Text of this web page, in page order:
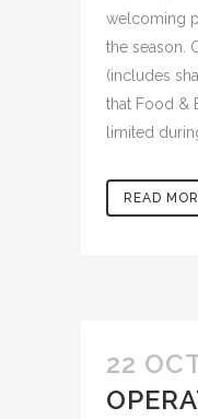
welcoming
the season.
(includes
that Food &
limited
READ
22